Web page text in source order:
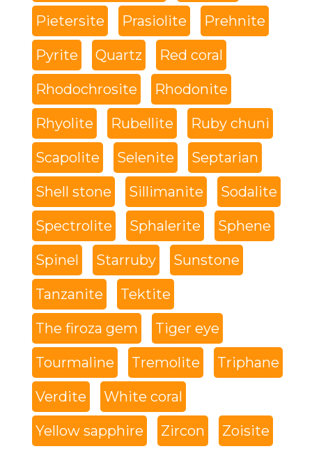
Pietersite Prasiolite Prehnite
Pyrite Quartz Red coral
Rhodochrosite Rhodonite
Rhyolite Rubellite Ruby chuni
Scapolite Selenite Septarian
Shell stone Sillimanite Sodalite
Spectrolite Sphalerite Sphene
Spinel Starruby Sunstone
Tanzanite Tektite
The firoza gem Tiger eye
Tourmaline Tremolite Triphane
Verdite White coral
Yellow sapphire Zircon Zoisite